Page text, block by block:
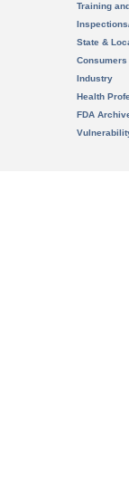
Training
State &
Consumers
Industry
Health
FDA